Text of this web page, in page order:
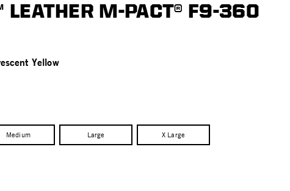
LEATHER M-PACT® F9-360
Yellow
Medium Large X Large